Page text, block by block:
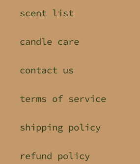
scent list
candle care
contact us
terms of service
shipping policy
refund policy